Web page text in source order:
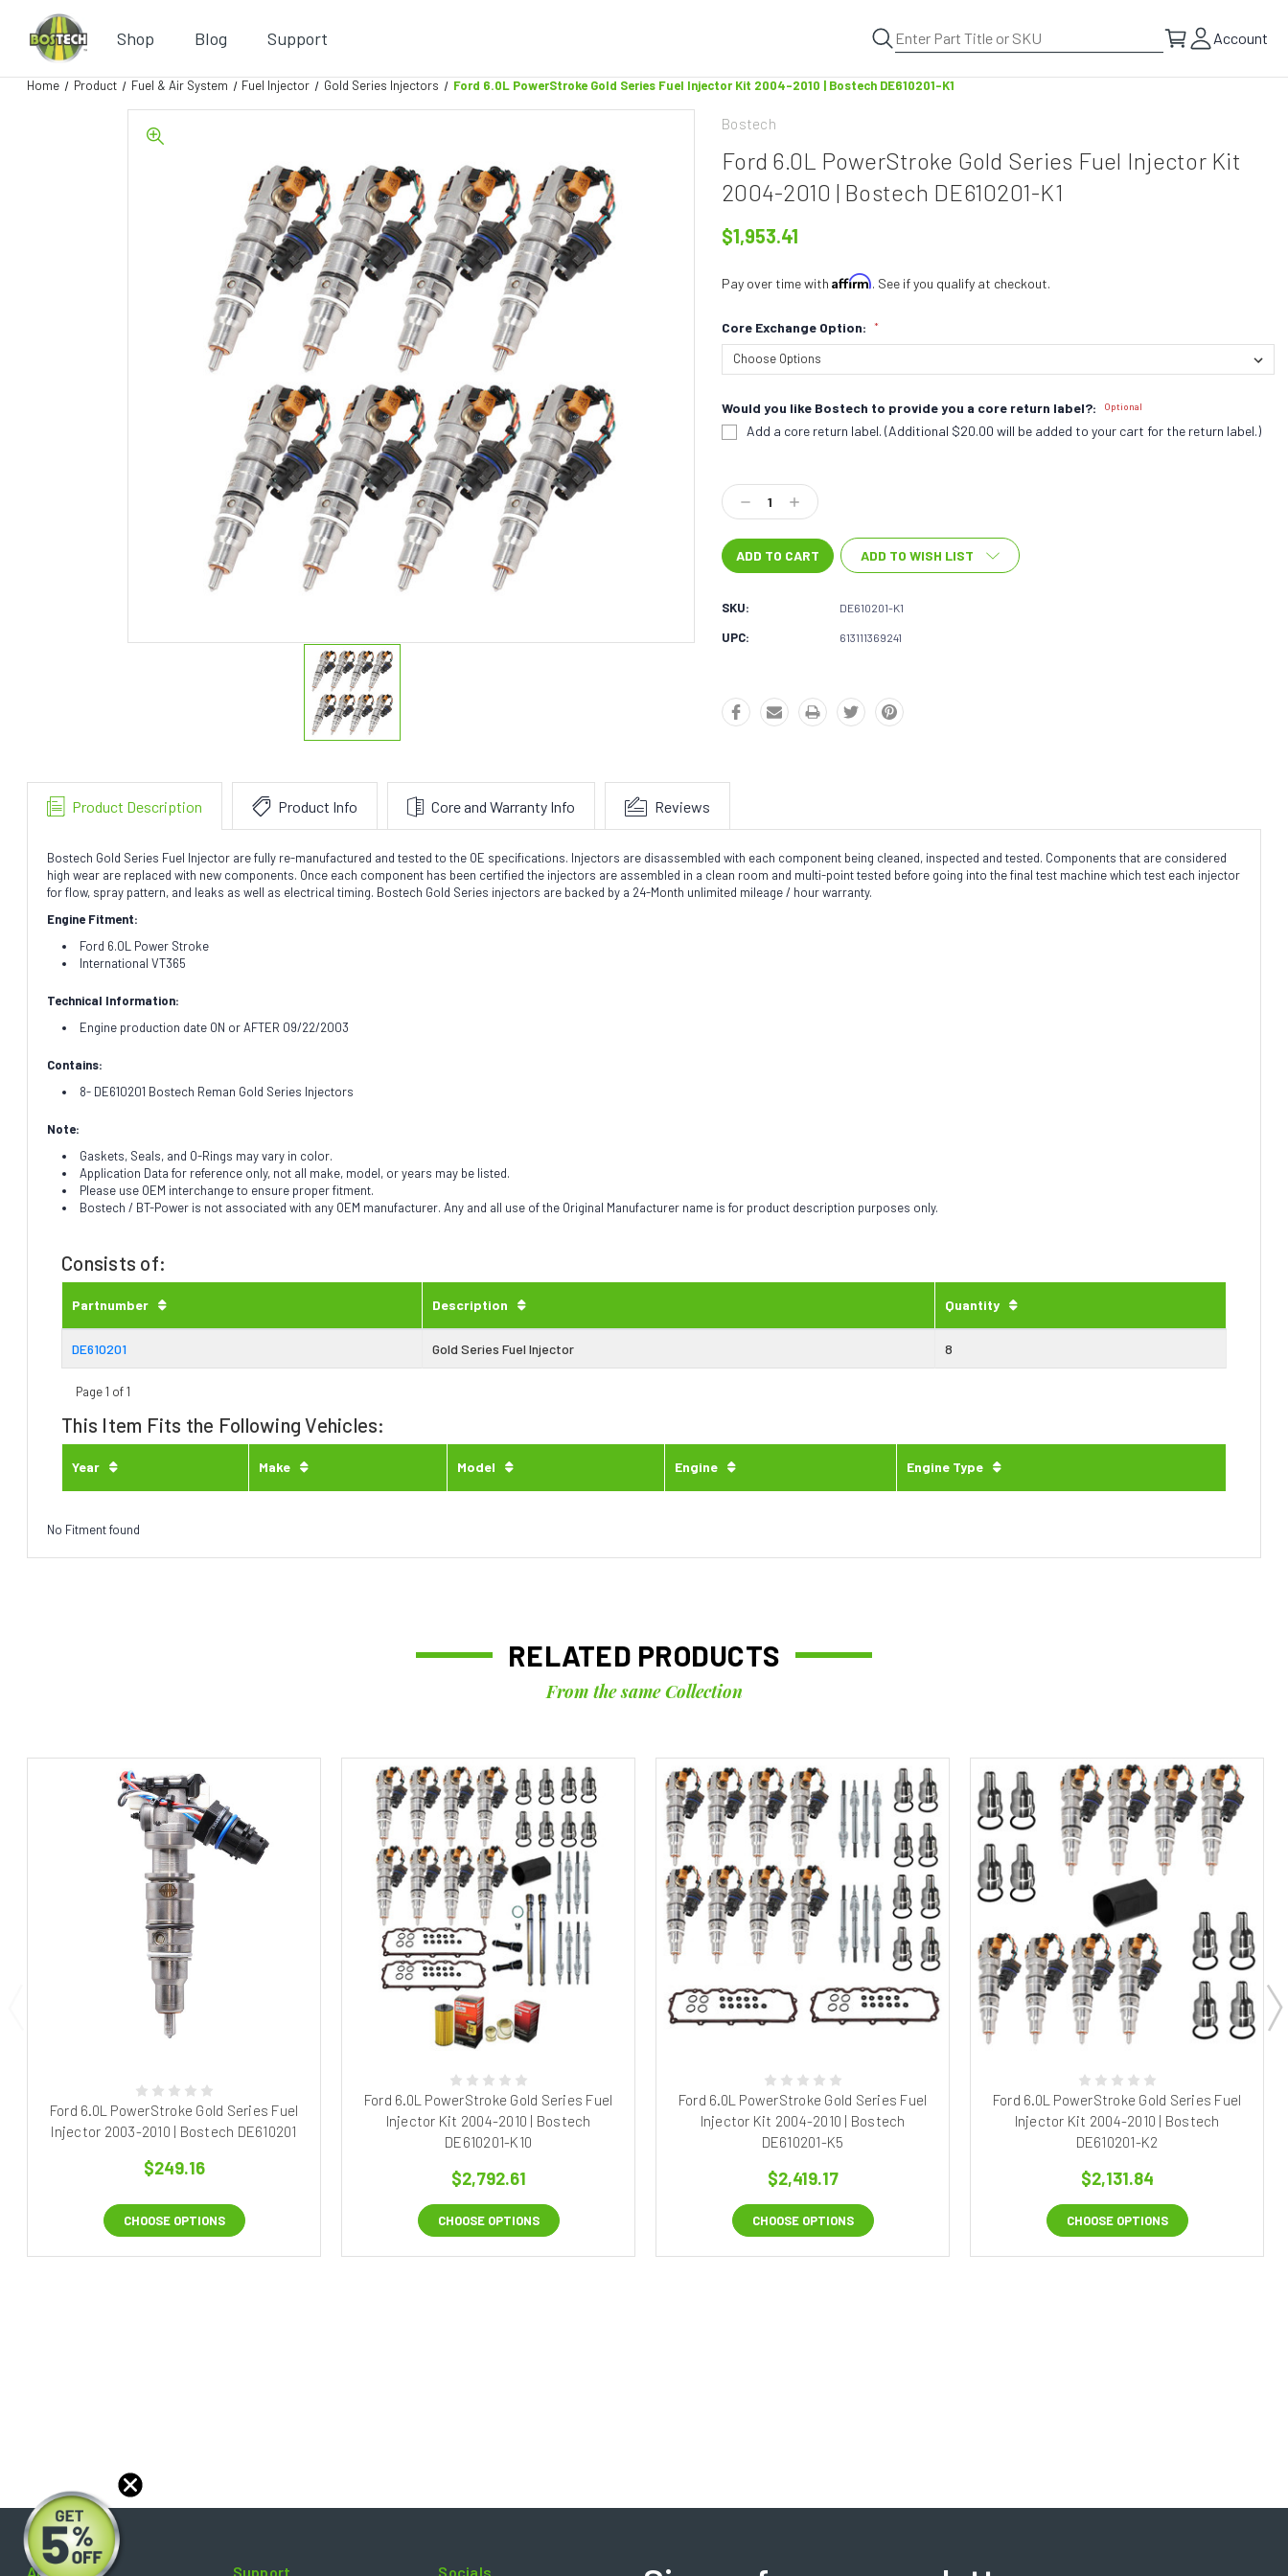
Shop Blog Support Account
Home Product Fuel & Air System Fuel Injector Gold Series Injectors Ford 6.0L PowerStroke Gold Series Fuel Injector Kit 2004-2010 | Bostech DE610201-K1
Bostech
Ford 6.0L PowerStroke Gold Series Fuel Injector Kit
2004-2010 | Bostech DE610201-K1
$1,953.41
Pay over time withAffirm. See if you qualify at checkout.
Core Exchange Option: *
Would you like Bostech to provide you a core return label?: Optional
Add a core return label. (Additional $20.00 will be added to your cart for the return label.)
Stock:
Decrease
Quantity:
Increase
Quantity:
ADD TO WISH LIST
SKU: DE610201-K1
UPC: 613111369241
Product Description Product Info Core and Warranty Info Reviews
Bostech Gold Series Fuel Injector are fully re-manufactured and tested to the OE specifications. Injectors are disassembled with each component being cleaned, inspected and tested. Components that are considered
high wear are replaced with new components. Once each component has been certified the injectors are assembled in a clean room and multi-point tested before going into the final test machine which test each injector
for flow, spray pattern, and leaks as well as electrical timing. Bostech Gold Series injectors are backed by a 24-Month unlimited mileage / hour warranty.
Engine Fitment:
Ford 6.0L Power Stroke
International VT365
Technical Information:
Engine production date ON or AFTER 09/22/2003
Contains:
8- DE610201 Bostech Reman Gold Series Injectors
Note:
Gaskets, Seals, and O-Rings may vary in color.
Application Data for reference only, not all make, model, or years may be listed.
Please use OEM interchange to ensure proper fitment.
Bostech / BT-Power is not associated with any OEM manufacturer. Any and all use of the Original Manufacturer name is for product description purposes only.
Consists of:
Partnumber Description Quantity
DE610201 Gold Series Fuel Injector 8
Page 1 of 1
This Item Fits the Following Vehicles:
Year Make Model Engine Engine Type
No Fitment found
RELATED PRODUCTS
From the same Collection
Ford 6.0L PowerStroke Gold Series Fuel
Injector 2003-2010 | Bostech DE610201
$249.16
CHOOSE OPTIONS
Ford 6.0L PowerStroke Gold Series Fuel
Injector Kit 2004-2010 | Bostech
DE610201-K10
$2,792.61
CHOOSE OPTIONS
Ford 6.0L PowerStroke Gold Series Fuel
Injector Kit 2004-2010 | Bostech
DE610201-K5
$2,419.17
CHOOSE OPTIONS
Ford 6.0L PowerStroke Gold Series Fuel
Injector Kit 2004-2010 | Bostech
DE610201-K2
$2,131.84
CHOOSE OPTIONS
About Support Socials